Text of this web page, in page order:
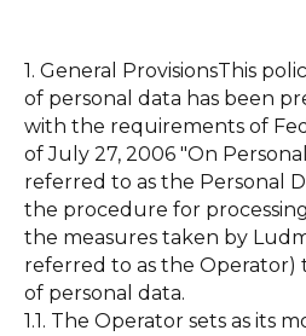
1. General ProvisionsThis
of personal data has been
with the requirements of
of July 27, 2006 "On
referred to as the Personal
the procedure for
the measures taken by
referred to as the Operator)
of personal data.
1.1. The Operator sets as its